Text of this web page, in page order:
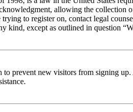
allowing the
to register on, contact legal
kind, except as outlined in question
prevent new visitors from signing